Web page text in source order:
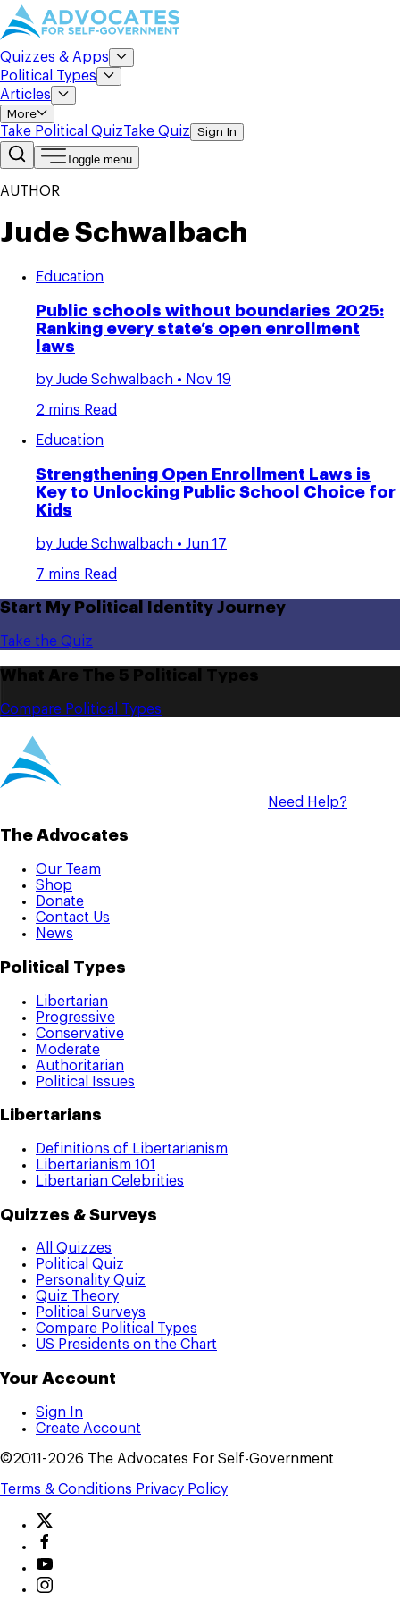
Quizzes & Apps
Political Types
Articles
More
Take Political QuizTake Quiz Sign In
Toggle menu
AUTHOR
Jude Schwalbach
Education
Public schools without boundaries 2025:
Ranking every state’s open enrollment
laws
by Jude Schwalbach • Nov 19
2 mins Read
Education
Strengthening Open Enrollment Laws is
Key to Unlocking Public School Choice for
Kids
by Jude Schwalbach • Jun 17
7 mins Read
Start My Political Identity Journey
Take the Quiz
What Are The 5 Political Types
Compare Political Types
Need Help?
The Advocates
Our Team
Shop
Donate
Contact Us
News
Political Types
Libertarian
Progressive
Conservative
Moderate
Authoritarian
Political Issues
Libertarians
Definitions of Libertarianism
Libertarianism 101
Libertarian Celebrities
Quizzes & Surveys
All Quizzes
Political Quiz
Personality Quiz
Quiz Theory
Political Surveys
Compare Political Types
US Presidents on the Chart
Your Account
Sign In
Create Account
©2011-2026 The Advocates For Self-Government
Terms & Conditions Privacy Policy